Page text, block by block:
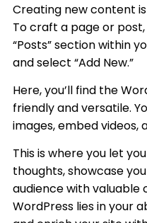
Creating new content
To craft a page or
“Posts” section within
and select “Add New.”
Here, you’ll find the
friendly and versatile.
images, embed videos,
This is where you let
thoughts, showcase
audience with valuable
WordPress lies in your